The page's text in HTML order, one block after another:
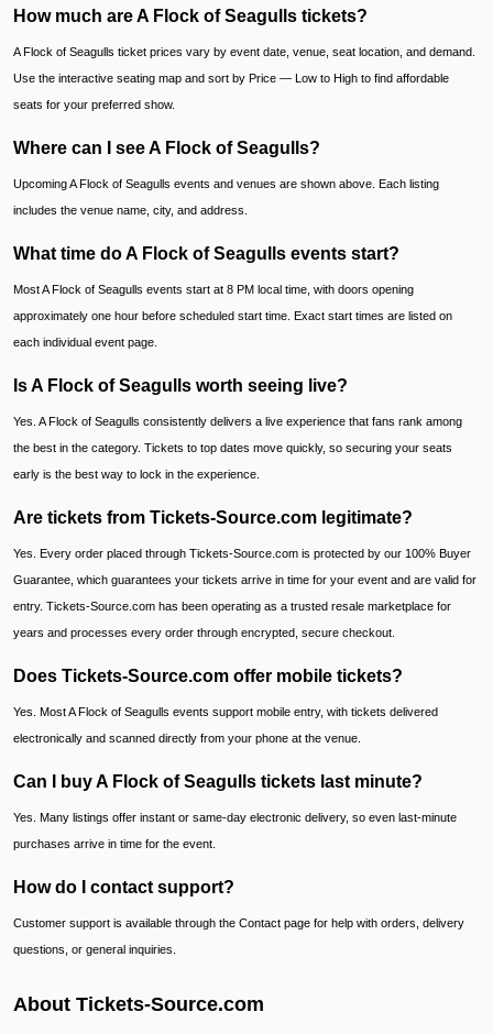
How much are A Flock of Seagulls tickets?
A Flock of Seagulls ticket prices vary by event date, venue, seat location, and demand.
Use the interactive seating map and sort by Price — Low to High to find affordable
seats for your preferred show.
Where can I see A Flock of Seagulls?
Upcoming A Flock of Seagulls events and venues are shown above. Each listing
includes the venue name, city, and address.
What time do A Flock of Seagulls events start?
Most A Flock of Seagulls events start at 8 PM local time, with doors opening
approximately one hour before scheduled start time. Exact start times are listed on
each individual event page.
Is A Flock of Seagulls worth seeing live?
Yes. A Flock of Seagulls consistently delivers a live experience that fans rank among
the best in the category. Tickets to top dates move quickly, so securing your seats
early is the best way to lock in the experience.
Are tickets from Tickets-Source.com legitimate?
Yes. Every order placed through Tickets-Source.com is protected by our 100% Buyer
Guarantee, which guarantees your tickets arrive in time for your event and are valid for
entry. Tickets-Source.com has been operating as a trusted resale marketplace for
years and processes every order through encrypted, secure checkout.
Does Tickets-Source.com offer mobile tickets?
Yes. Most A Flock of Seagulls events support mobile entry, with tickets delivered
electronically and scanned directly from your phone at the venue.
Can I buy A Flock of Seagulls tickets last minute?
Yes. Many listings offer instant or same-day electronic delivery, so even last-minute
purchases arrive in time for the event.
How do I contact support?
Customer support is available through the Contact page for help with orders, delivery
questions, or general inquiries.
About Tickets-Source.com